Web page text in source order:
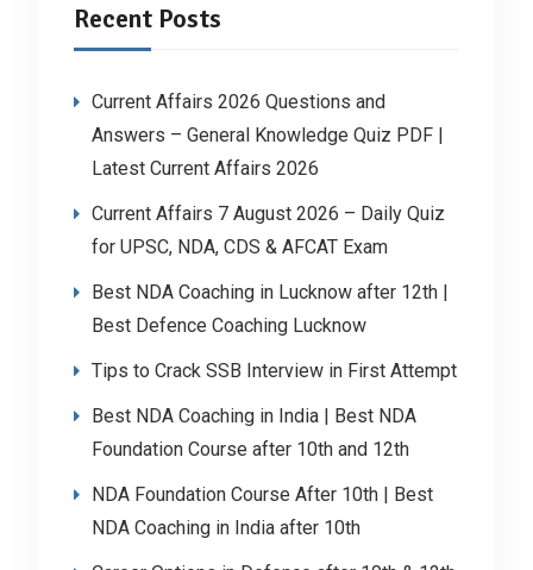
Recent Posts
Current Affairs 2026 Questions and
Answers – General Knowledge Quiz PDF |
Latest Current Affairs 2026
Current Affairs 7 August 2026 – Daily Quiz
for UPSC, NDA, CDS & AFCAT Exam
Best NDA Coaching in Lucknow after 12th |
Best Defence Coaching Lucknow
Tips to Crack SSB Interview in First Attempt
Best NDA Coaching in India | Best NDA
Foundation Course after 10th and 12th
NDA Foundation Course After 10th | Best
NDA Coaching in India after 10th